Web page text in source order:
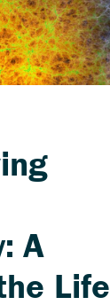
A
Life